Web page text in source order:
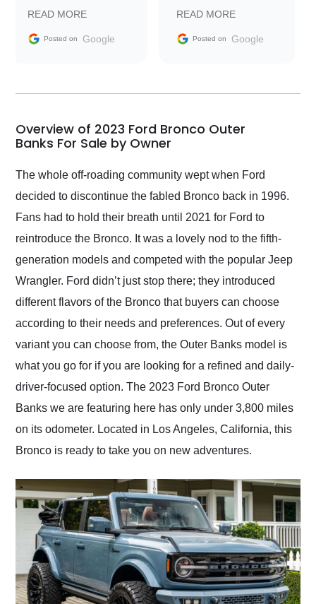
information requests
and facilitating
my car shipped to me
busiest shipping
weekend of the year.
Would use them again
and highly recommend
their shipping service
as well.
READ MORE
Posted on Google
Trader to everyone.
READ MORE
Posted on Google
Overview of 2023 Ford Bronco Outer
Banks For Sale by Owner
The whole off-roading community wept when Ford
decided to discontinue the fabled Bronco back in 1996.
Fans had to hold their breath until 2021 for Ford to
reintroduce the Bronco. It was a lovely nod to the fifth-
generation models and competed with the popular Jeep
Wrangler. Ford didn’t just stop there; they introduced
different flavors of the Bronco that buyers can choose
according to their needs and preferences. Out of every
variant you can choose from, the Outer Banks model is
what you go for if you are looking for a refined and daily-
driver-focused option. The 2023 Ford Bronco Outer
Banks we are featuring here has only under 3,800 miles
on its odometer. Located in Los Angeles, California, this
Bronco is ready to take you on new adventures.